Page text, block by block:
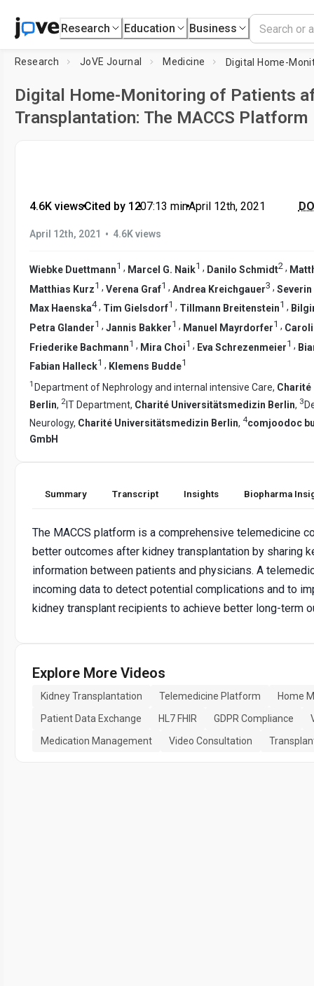
Research Education Business
Research JoVE Journal Medicine
Digital Home-Monitoring of Patients
Transplantation: The MACCS Platform
4.6K views•Cited by 12•07:13 min•April 12th, 2021
April 12th, 2021 • 4.6K views
Wiebke Duettmann1 , Marcel G. Naik1 , Danilo Schmidt2 ,
Matthias Kurz1 , Verena Graf1 , Andrea Kreichgauer3 ,
Max Haenska4, Tim Gielsdorf1 , Tillmann Breitenstein1 ,
Petra Glander1 , Jannis Bakker1 , Manuel Mayrdorfer1 ,
Friederike Bachmann1 , Mira Choi1 , Eva Schrezenmeier1 ,
Fabian Halleck1 , Klemens Budde1
1 Department of Nephrology and internal intensive Care,
Berlin, 2 IT Department, Charité Universitätsmedizin Berlin, 3
Neurology, Charité Universitätsmedizin Berlin, 4comjoodoc
GmbH
Summary Transcript Insights Biopharma
The MACCS platform is a comprehensive telemedicine
better outcomes after kidney transplantation by sharing
information between patients and physicians. A
incoming data to detect potential complications and to
kidney transplant recipients to achieve better long-term
Explore More Videos
Kidney Transplantation Telemedicine Platform
Home
Patient Data Exchange
HL7 FHIR GDPR Compliance
Medication Management
Video Consultation